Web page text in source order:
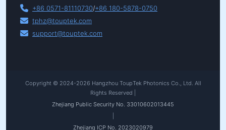
+86 0571-81110730/+86 180-5878-0750
tphz@touptek.com
support@touptek.com
Copyright © 2024-2026 Hangzhou ToupTek Photonics Co., Ltd. All
Rights Reserved |
Zhejiang Public Security No. 33010602013445
Zhejiang ICP No. 2023020979